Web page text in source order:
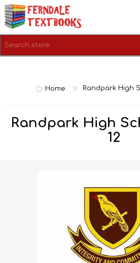
Home Randpark High
Randpark High
12